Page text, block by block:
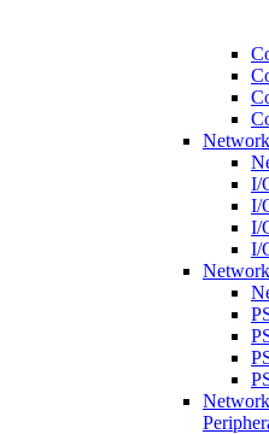
I/
I/
I/
I/